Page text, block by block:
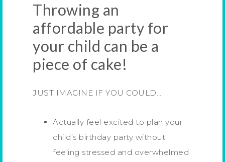
Throwing an
affordable party for
your child can be a
piece of cake!
JUST IMAGINE IF YOU COULD…
Actually feel excited to plan your
child’s birthday party without
feeling stressed and overwhelmed